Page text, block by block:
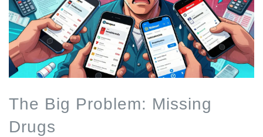
The Big Problem: Missing
Drugs